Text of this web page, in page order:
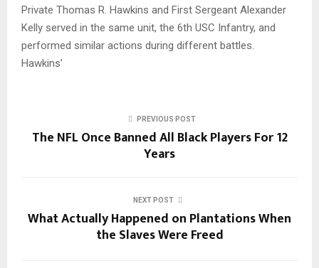
Private Thomas R. Hawkins and First Sergeant Alexander
Kelly served in the same unit, the 6th USC Infantry, and
performed similar actions during different battles.
Hawkins’
PREVIOUS POST
The NFL Once Banned All Black Players For 12
Years
NEXT POST
What Actually Happened on Plantations When
the Slaves Were Freed